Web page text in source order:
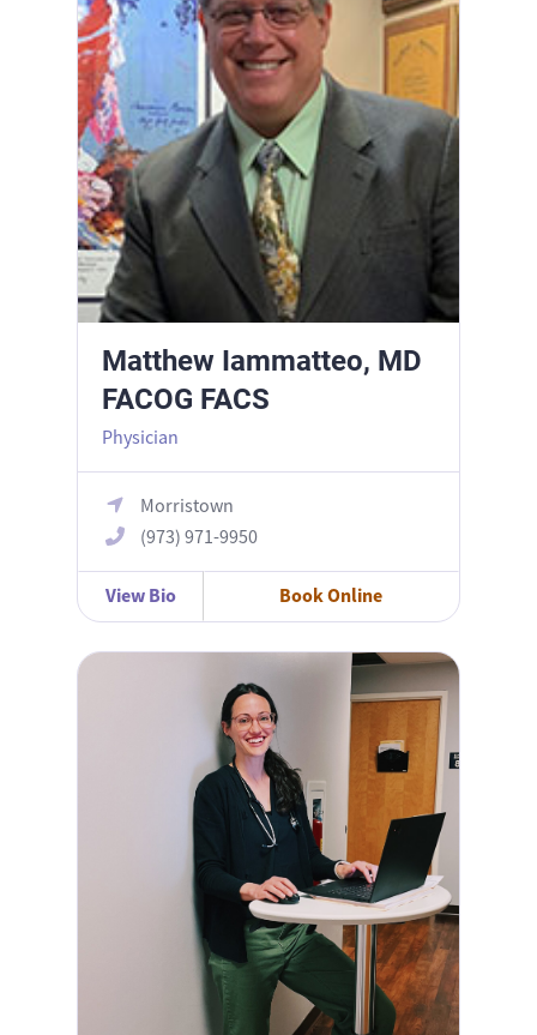
Matthew Iammatteo, MD
FACOG FACS
Physician
Morristown
(973) 971-9950
View Bio Book Online
Michelle Gavala, APN, MSN